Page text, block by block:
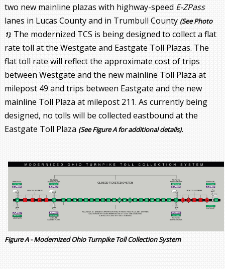
two new mainline plazas with highway-speed E-ZPass
lanes in Lucas County and in Trumbull County (See Photo
1). The modernized TCS is being designed to collect a flat
rate toll at the Westgate and Eastgate Toll Plazas. The
flat toll rate will reflect the approximate cost of trips
between Westgate and the new mainline Toll Plaza at
milepost 49 and trips between Eastgate and the new
mainline Toll Plaza at milepost 211. As currently being
designed, no tolls will be collected eastbound at the
Eastgate Toll Plaza (See Figure A for additional details).
Figure A - Modernized Ohio Turnpike Toll Collection System